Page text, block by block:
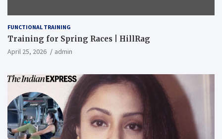
FUNCTIONAL TRAINING
Training for Spring Races | HillRag
April 25, 2026 admin